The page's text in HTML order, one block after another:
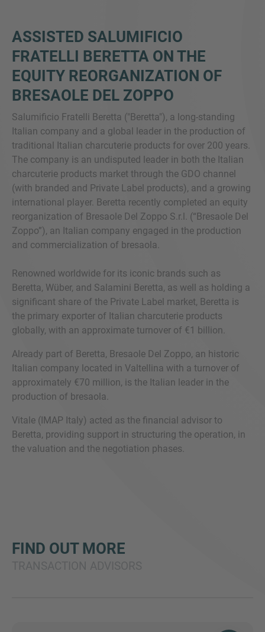
ASSISTED SALUMIFICIO
FRATELLI BERETTA ON THE
EQUITY REORGANIZATION OF
BRESAOLE DEL ZOPPO
Salumificio Fratelli Beretta ("Beretta"), a long-standing
Italian company and a global leader in the production of
traditional Italian charcuterie products for over 200 years.
The company is an undisputed leader in both the Italian
charcuterie products market through the GDO channel
(with branded and Private Label products), and a growing
international player. Beretta recently completed an equity
reorganization of Bresaole Del Zoppo S.r.l. (“Bresaole Del
Zoppo”), an Italian company engaged in the production
and commercialization of bresaola.
Renowned worldwide for its iconic brands such as
Beretta, Wüber, and Salamini Beretta, as well as holding a
significant share of the Private Label market, Beretta is
the primary exporter of Italian charcuterie products
globally, with an approximate turnover of €1 billion.
Already part of Beretta, Bresaole Del Zoppo, an historic
Italian company located in Valtellina with a turnover of
approximately €70 million, is the Italian leader in the
production of bresaola.
Vitale (IMAP Italy) acted as the financial advisor to
Beretta, providing support in structuring the operation, in
the valuation and the negotiation phases.
FIND OUT MORE
We love to hear from you. Our team is always
here to chat.